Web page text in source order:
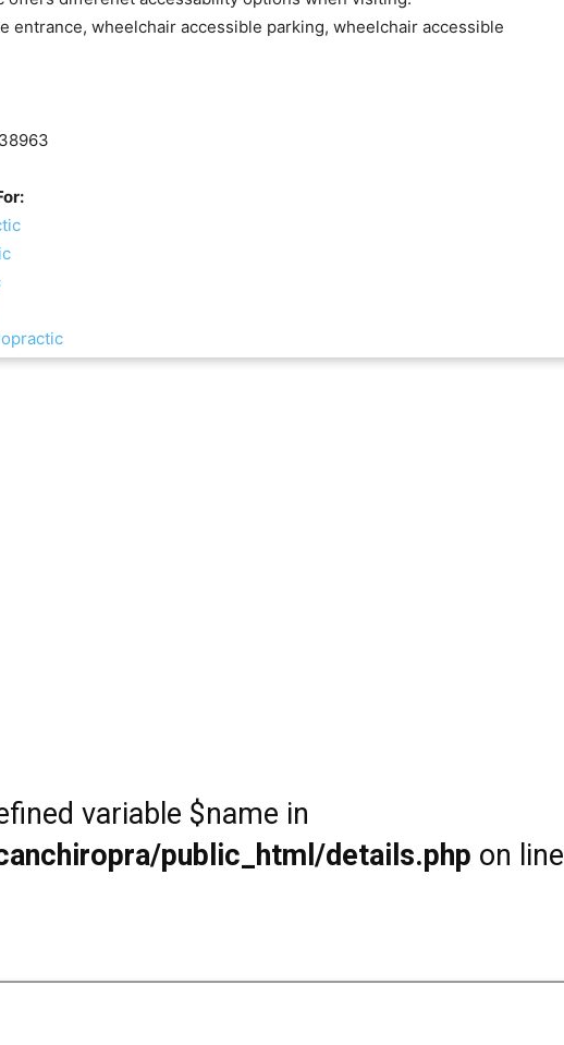
entrance, wheelchair accessible parking, wheelchair accessible
variable $name in
public_html/details.php on line